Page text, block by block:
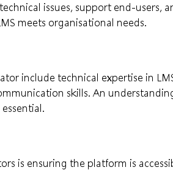
issues, support end-users,
meets organisational needs.
include technical expertise in
skills. An
is ensuring the platform is